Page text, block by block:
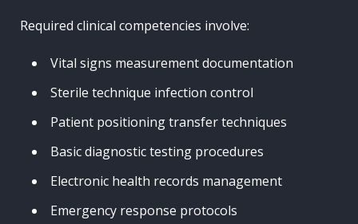
Required clinical competencies involve:
Vital signs measurement documentation
Sterile technique infection control
Patient positioning transfer techniques
Basic diagnostic testing procedures
Electronic health records management
Emergency response protocols